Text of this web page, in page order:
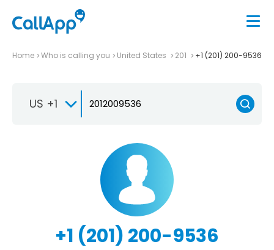
Home Who is calling you United States 201 +1 (201) 200-9536
US +1
+1 (201) 200-9536